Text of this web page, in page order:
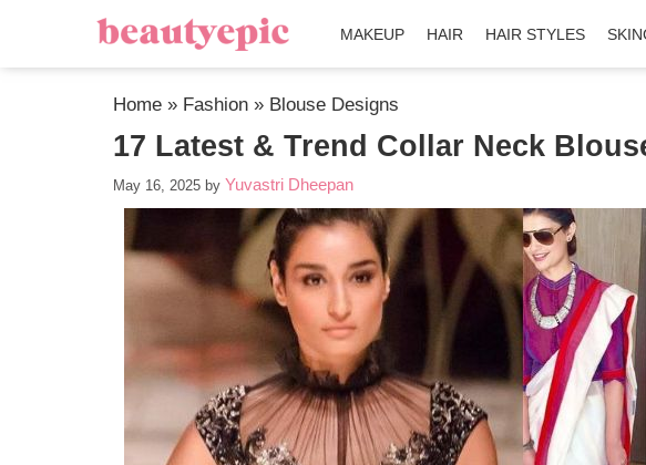
MAKEUP HAIR HAIR STYLES
Home » Fashion » Blouse Designs
17 Latest & Trend Collar Neck
May 16, 2025 by Yuvastri Dheepan